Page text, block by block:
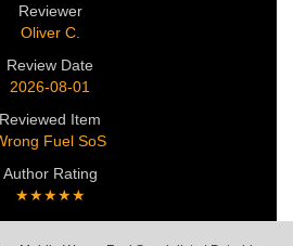
Reviewer
Oliver C.
Review Date
2026-08-01
Reviewed Item
Fuel SoS
Author Rating
★★★★★